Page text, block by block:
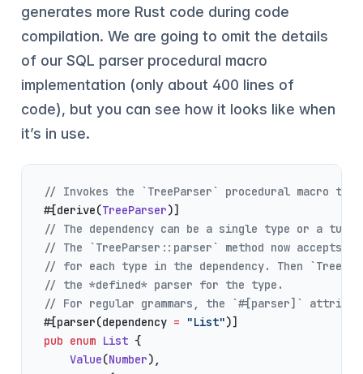
generates more Rust code during code
compilation. We are going to omit the details
of our SQL parser procedural macro
implementation (only about 400 lines of
code), but you can see how it looks like when
it’s in use.
// Invokes the `TreeParser` procedural macro to
#[derive(TreeParser)]
// The dependency can be a single type or a
// The `TreeParser::parser` method now accepts
// for each type in the dependency. Then
// the *defined* parser for the type.
// For regular grammars, the `#[parser]`
#[parser(dependency = "List")]
pub enum List {
    Value
(Number),